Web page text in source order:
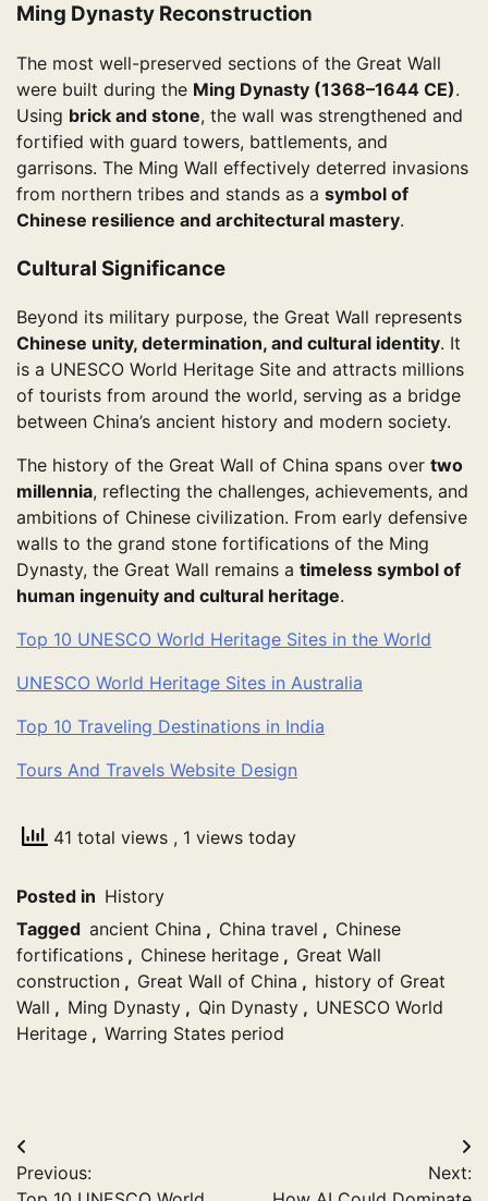
Ming Dynasty Reconstruction
The most well-preserved sections of the Great Wall
were built during the Ming Dynasty (1368–1644 CE).
Using brick and stone, the wall was strengthened and
fortified with guard towers, battlements, and
garrisons. The Ming Wall effectively deterred invasions
from northern tribes and stands as a symbol of
Chinese resilience and architectural mastery.
Cultural Significance
Beyond its military purpose, the Great Wall represents
Chinese unity, determination, and cultural identity. It
is a UNESCO World Heritage Site and attracts millions
of tourists from around the world, serving as a bridge
between China’s ancient history and modern society.
The history of the Great Wall of China spans over two
millennia, reflecting the challenges, achievements, and
ambitions of Chinese civilization. From early defensive
walls to the grand stone fortifications of the Ming
Dynasty, the Great Wall remains a timeless symbol of
human ingenuity and cultural heritage.
Top 10 UNESCO World Heritage Sites in the World
UNESCO World Heritage Sites in Australia
Top 10 Traveling Destinations in India
Tours And Travels Website Design
41 total views , 1 views today
Posted in History
Tagged ancient China , China travel , Chinese
fortifications , Chinese heritage , Great Wall
construction , Great Wall of China , history of Great
Wall , Ming Dynasty , Qin Dynasty , UNESCO World
Heritage , Warring States period
Post
navigation
Previous:
Next: